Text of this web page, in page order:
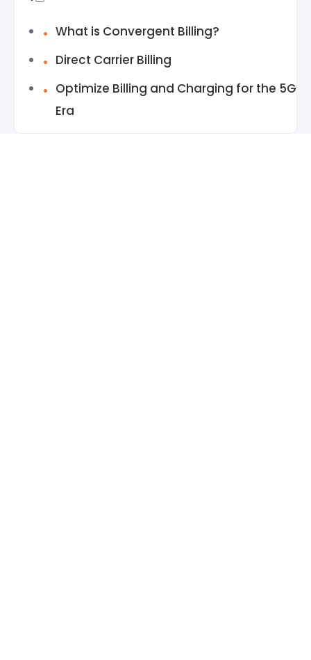
What is Convergent Billing?
Direct Carrier Billing
Optimize Billing and Charging for the 5G
Era